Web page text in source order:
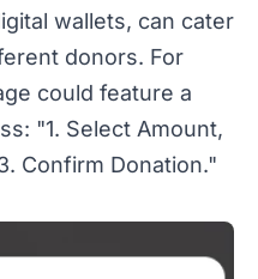
wallets, can cater
donors. For
could feature a
"1. Select Amount,
Confirm Donation."